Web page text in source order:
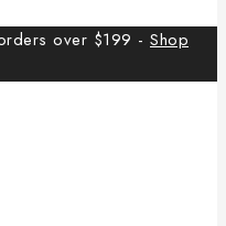
over $199 - Shop